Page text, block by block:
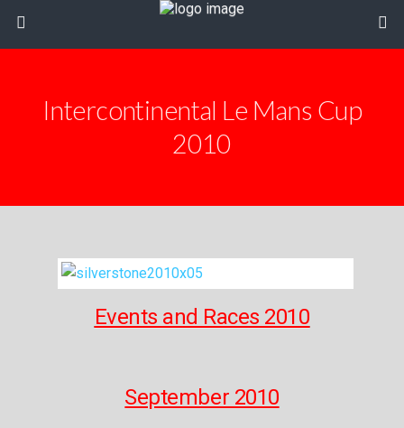
Intercontinental Le Mans Cup
2010
Events and Races 2010
September 2010